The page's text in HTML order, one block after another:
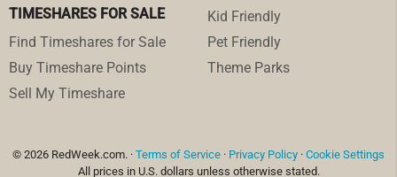
TIMESHARES FOR SALE
Find Timeshares for Sale
Buy Timeshare Points
Sell My Timeshare
Kid Friendly
Pet Friendly
Theme Parks
© 2026 RedWeek.com. · Terms of Service · Privacy Policy · Cookie Settings
All prices in U.S. dollars unless otherwise stated.